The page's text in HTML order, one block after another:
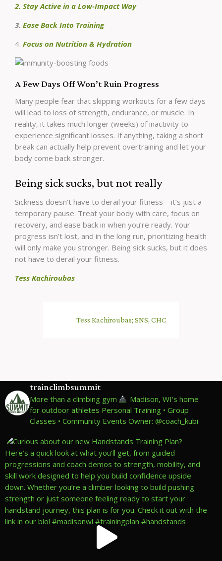
2. Stay Active in a Low-Impact Way
3. Ease Back Into Training
4. Focus on Nutrition & Hydration
A Few Days Off Won’t Ruin Progress
Many people fear that skipping workouts for a few days
will lead to loss of strength, endurance, or muscle. In
reality, it takes much longer (weeks) of inactivity to
experience significant losses. If anything, taking a short
break can actually help prevent overtraining and let your
body come back stronger.
Being sick sucks, but not really
Sickness doesn’t have to derail your fitness—it’s just a
temporary pause. Treat your body with care, focus on
recovery, and ease back in when you’re ready. Your
progress isn’t lost, and in the long run, prioritizing health
will only make you stronger. Being sick sucks, but it does
not have to derail your fitness.
Tess Kachiroubas
Tess Kachiroubas; SNS, CHC
trainclimbsummit
More than a climbing gym
Madison, WI's home
for outdoor athletes Personal Training • Group
Classes • Community Events Owner: @coach_kubi